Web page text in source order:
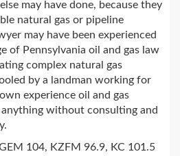
may have done, because they
natural gas or pipeline
may have been experienced
of Pennsylvania oil and gas law
complex natural gas
by a landman working for
experience oil and gas
anything without consulting and
104, KZFM 96.9, KC 101.5